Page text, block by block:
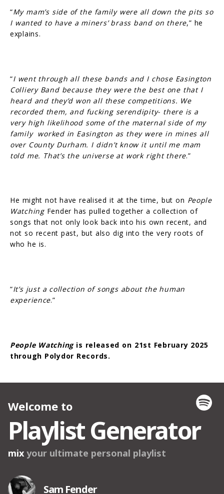
“My mam’s side of the family were all down the pits so
I wanted to have a miners’ brass band on there,” he
explains.
“I went through all these bands and I chose Easington
Colliery Band because they were the best one that I
heard and they’d won all these competitions. We
recorded them, and fucking serendipity- there is a
very high likelihood some of the maternal side of my
family worked in Easington as they were in mines all
over County Durham. I didn’t know it until me mam
told me. That’s the universe at work right there.”
He might not have realised it at the time, but on People
WatchingFender has pulled together a collection of
songs that not only look back into his own recent, and
not so recent past, but also dig into the very roots of
who he is.
“It’s just a collection of songs about the human
experience.”
People Watchingis released on 21st February 2025
through Polydor Records.